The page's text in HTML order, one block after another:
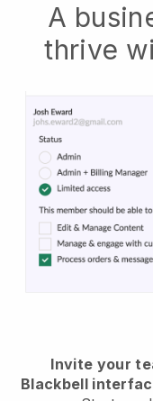
A
thrive
Invite your
Blackbell